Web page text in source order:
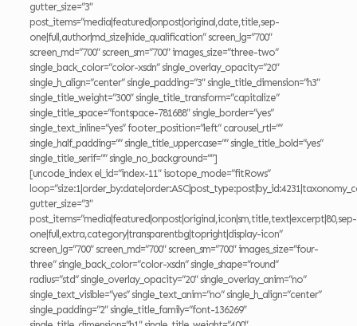
gutter_size=”3″
post_items=”media|featured|onpost|original,date,title,sep-
one|full,author|md_size|hide_qualification” screen_lg=”700″
screen_md=”700″ screen_sm=”700″ images_size=”three-two”
single_back_color=”color-xsdn” single_overlay_opacity=”20″
single_h_align=”center” single_padding=”3″ single_title_dimension=”h3″
single_title_weight=”300″ single_title_transform=”capitalize”
single_title_space=”fontspace-781688″ single_border=”yes”
single_text_inline=”yes” footer_position=”left” carousel_rtl=””
single_half_padding=”” single_title_uppercase=”” single_title_bold=”yes”
single_title_serif=”” single_no_background=””]
[uncode_index el_id=”index-11″ isotope_mode=”fitRows”
gutter_size=”3″
post_items=”media|featured|onpost|original,icon|sm,title,text|excerpt|80,sep-
one|full,extra,category|transparentbg|topright|display-icon”
screen_lg=”700″ screen_md=”700″ screen_sm=”700″ images_size=”four-
three” single_back_color=”color-xsdn” single_shape=”round”
radius=”std” single_overlay_opacity=”20″ single_overlay_anim=”no”
single_text_visible=”yes” single_text_anim=”no” single_h_align=”center”
single_padding=”2″ single_title_family=”font-136269″